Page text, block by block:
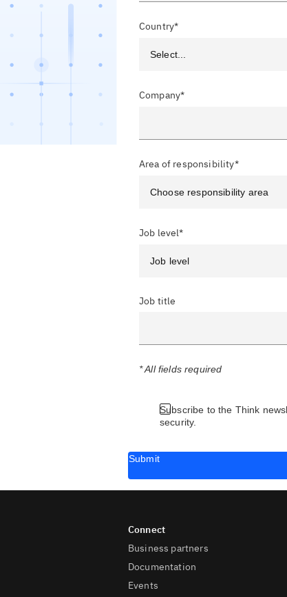
Country*
Company*
Area of responsibility*
Job level*
Job title
* All fields required
Subscribe to the Think
security.
Submit
Business partners
Documentation
Events